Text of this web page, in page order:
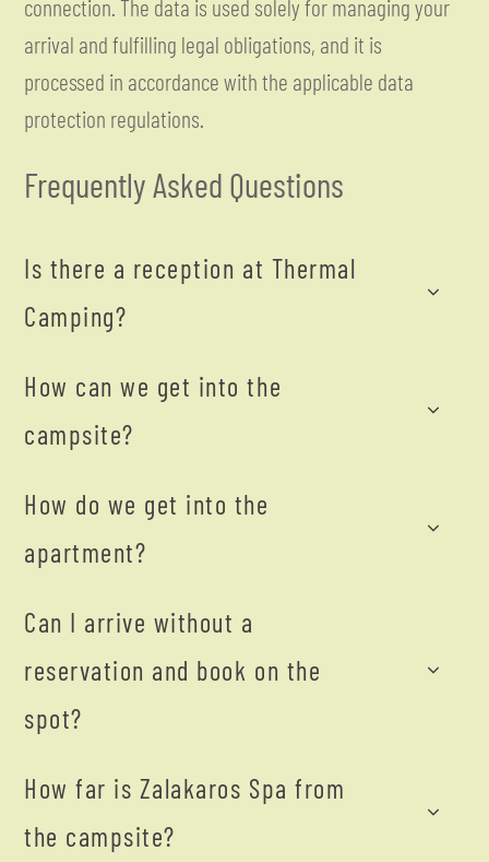
connection. The data is used solely for managing your
arrival and fulfilling legal obligations, and it is
processed in accordance with the applicable data
protection regulations.
Frequently Asked Questions
Is there a reception at Thermal
Camping?
How can we get into the
campsite?
How do we get into the
apartment?
Can I arrive without a
reservation and book on the
spot?
How far is Zalakaros Spa from
the campsite?